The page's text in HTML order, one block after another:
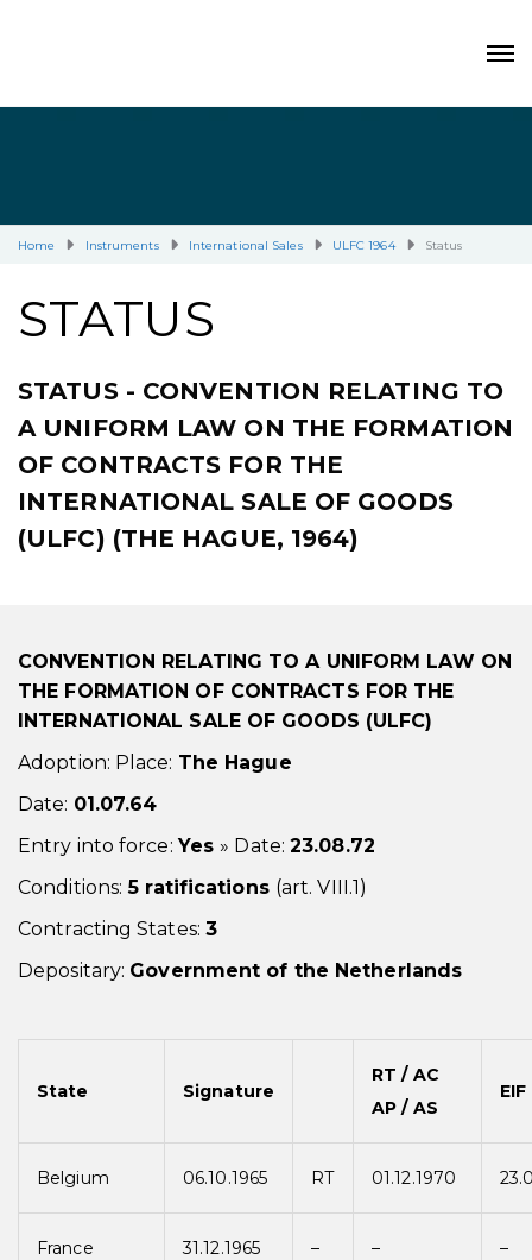
Home Instruments International Sales ULFC 1964 Status
STATUS
STATUS - CONVENTION RELATING TO
A UNIFORM LAW ON THE FORMATION
OF CONTRACTS FOR THE
INTERNATIONAL SALE OF GOODS
(ULFC) (THE HAGUE, 1964)
CONVENTION RELATING TO A UNIFORM LAW ON
THE FORMATION OF CONTRACTS FOR THE
INTERNATIONAL SALE OF GOODS (ULFC)
Adoption: Place: The Hague
Date: 01.07.64
Entry into force:Yes» Date:23.08.72
Conditions: 5 ratifications (art. VIII.1)
Contracting States: 3
Depositary: Government of the Netherlands
State Signature
RT / AC
AP / AS
EIF
Belgium 06.10.1965 RT 01.12.1970
France 31.12.1965 – – –